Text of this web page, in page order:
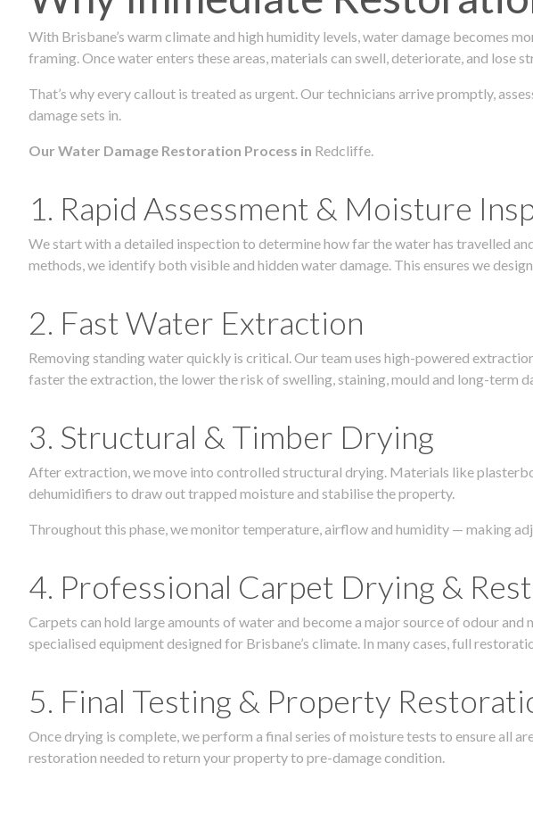
With Brisbane’s warm climate and high humidity levels, water damage becomes
framing. Once water enters these areas, materials can swell, deteriorate, and lose
That’s why every callout is treated as urgent. Our technicians arrive promptly,
damage sets in.
Our Water Damage Restoration Process in Redcliffe.
1. Rapid Assessment & Moisture
We start with a detailed inspection to determine how far the water has travelled
methods, we identify both visible and hidden water damage. This ensures we
2. Fast Water Extraction
Removing standing water quickly is critical. Our team uses high-powered
faster the extraction, the lower the risk of swelling, staining, mould and long-term
3. Structural & Timber Drying
After extraction, we move into controlled structural drying. Materials like
dehumidifiers to draw out trapped moisture and stabilise the property.
Throughout this phase, we monitor temperature, airflow and humidity — making
4. Professional Carpet Drying &
Carpets can hold large amounts of water and become a major source of odour
specialised equipment designed for Brisbane’s climate. In many cases, full
5. Final Testing & Property
Once drying is complete, we perform a final series of moisture tests to ensure all
restoration needed to return your property to pre-damage condition.